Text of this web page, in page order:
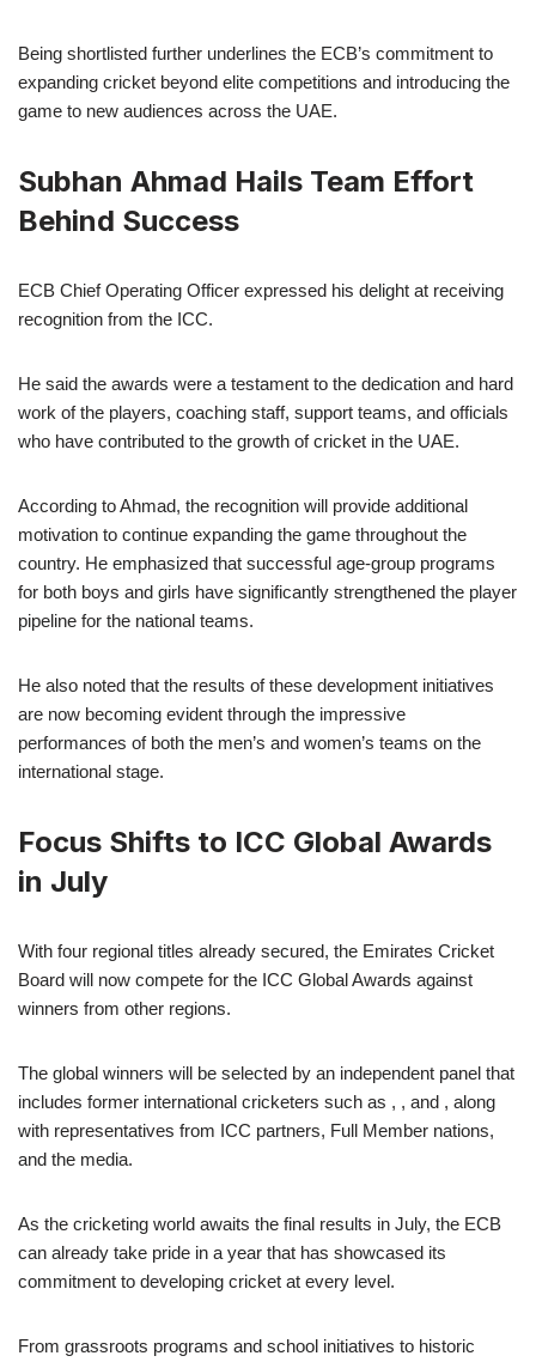
Being shortlisted further underlines the ECB’s commitment to
expanding cricket beyond elite competitions and introducing the
game to new audiences across the UAE.
Subhan Ahmad Hails Team Effort
Behind Success
ECB Chief Operating Officer expressed his delight at receiving
recognition from the ICC.
He said the awards were a testament to the dedication and hard
work of the players, coaching staff, support teams, and officials
who have contributed to the growth of cricket in the UAE.
According to Ahmad, the recognition will provide additional
motivation to continue expanding the game throughout the
country. He emphasized that successful age-group programs
for both boys and girls have significantly strengthened the player
pipeline for the national teams.
He also noted that the results of these development initiatives
are now becoming evident through the impressive
performances of both the men’s and women’s teams on the
international stage.
Focus Shifts to ICC Global Awards
in July
With four regional titles already secured, the Emirates Cricket
Board will now compete for the ICC Global Awards against
winners from other regions.
The global winners will be selected by an independent panel that
includes former international cricketers such as , , and , along
with representatives from ICC partners, Full Member nations,
and the media.
As the cricketing world awaits the final results in July, the ECB
can already take pride in a year that has showcased its
commitment to developing cricket at every level.
From grassroots programs and school initiatives to historic